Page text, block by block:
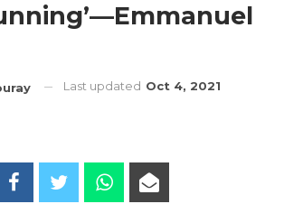
Last updated Oct 4, 2021